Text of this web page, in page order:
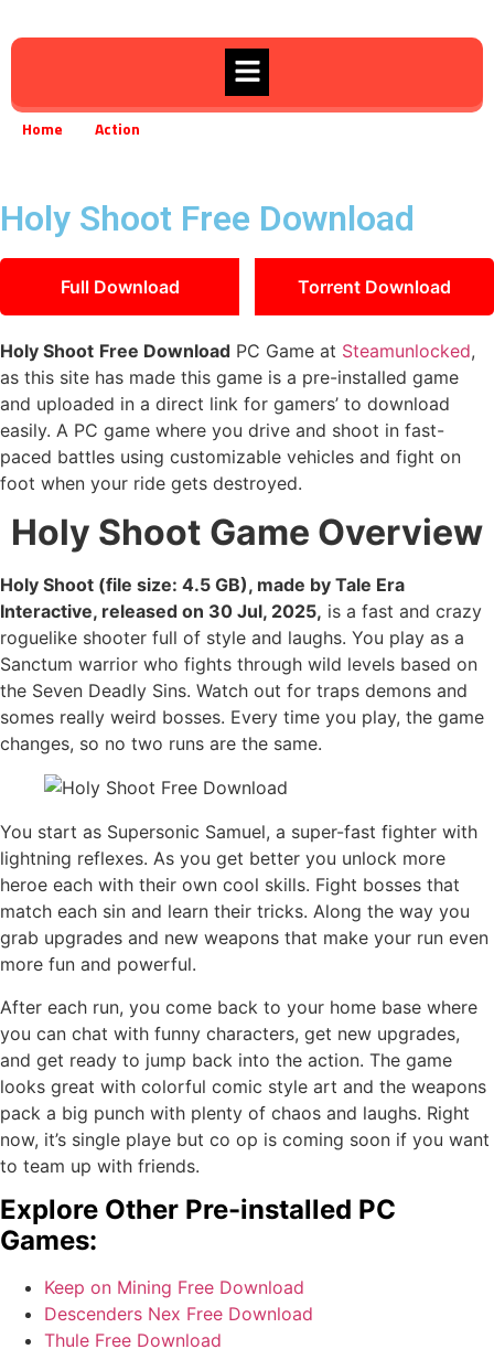
Home Action
Holy Shoot Free Download
Full Download Torrent Download
Holy Shoot Free Download PC Game at Steamunlocked,
as this site has made this game is a pre-installed game
and uploaded in a direct link for gamers’ to download
easily. A PC game where you drive and shoot in fast-
paced battles using customizable vehicles and fight on
foot when your ride gets destroyed.
Holy Shoot Game Overview
Holy Shoot (file size: 4.5 GB), made by Tale Era
Interactive, released on 30 Jul, 2025, is a fast and crazy
roguelike shooter full of style and laughs. You play as a
Sanctum warrior who fights through wild levels based on
the Seven Deadly Sins. Watch out for traps demons and
somes really weird bosses. Every time you play, the game
changes, so no two runs are the same.
You start as Supersonic Samuel, a super-fast fighter with
lightning reflexes. As you get better you unlock more
heroe each with their own cool skills. Fight bosses that
match each sin and learn their tricks. Along the way you
grab upgrades and new weapons that make your run even
more fun and powerful.
After each run, you come back to your home base where
you can chat with funny characters, get new upgrades,
and get ready to jump back into the action. The game
looks great with colorful comic style art and the weapons
pack a big punch with plenty of chaos and laughs. Right
now, it’s single playe but co op is coming soon if you want
to team up with friends.
Explore Other Pre-installed PC
Games:
Keep on Mining Free Download
Descenders Nex Free Download
Thule Free Download